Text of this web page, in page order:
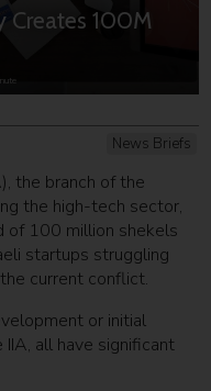
Creates 100M
News Briefs
the branch of the
the high-tech sector,
of 100 million shekels
startups struggling
current conflict.
or initial
all have significant